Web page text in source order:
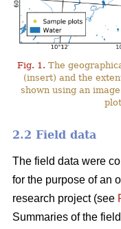
Fig. 1. The
(insert) and the
shown using an
2.2 Field data
The field data were
for the purpose of an
research project (see
Summaries of the